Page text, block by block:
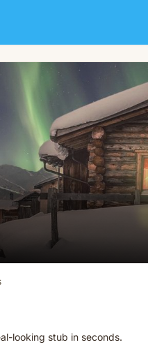
looking stub in seconds.